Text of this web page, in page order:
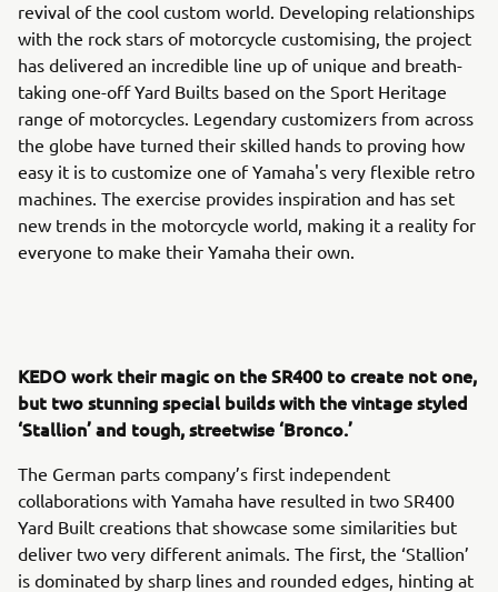
revival of the cool custom world. Developing relationships
with the rock stars of motorcycle customising, the project
has delivered an incredible line up of unique and breath-
taking one-off Yard Builts based on the Sport Heritage
range of motorcycles. Legendary customizers from across
the globe have turned their skilled hands to proving how
easy it is to customize one of Yamaha's very flexible retro
machines. The exercise provides inspiration and has set
new trends in the motorcycle world, making it a reality for
everyone to make their Yamaha their own.
KEDO work their magic on the SR400 to create not one,
but two stunning special builds with the vintage styled
‘Stallion’ and tough, streetwise ‘Bronco.’
The German parts company’s first independent
collaborations with Yamaha have resulted in two SR400
Yard Built creations that showcase some similarities but
deliver two very different animals. The first, the ‘Stallion’
is dominated by sharp lines and rounded edges, hinting at